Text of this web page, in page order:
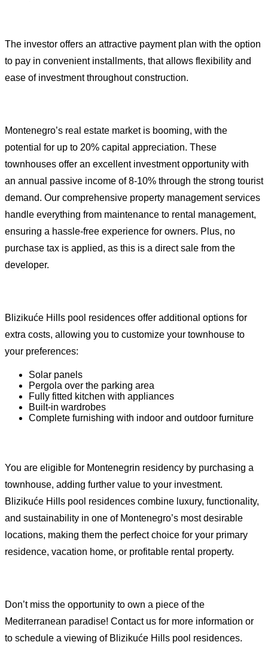
The investor offers an attractive payment plan with the option
to pay in convenient installments, that allows flexibility and
ease of investment throughout construction.
Montenegro’s real estate market is booming, with the
potential for up to 20% capital appreciation. These
townhouses offer an excellent investment opportunity with
an annual passive income of 8-10% through the strong tourist
demand. Our comprehensive property management services
handle everything from maintenance to rental management,
ensuring a hassle-free experience for owners. Plus, no
purchase tax is applied, as this is a direct sale from the
developer.
Blizikuće Hills pool residences offer additional options for
extra costs, allowing you to customize your townhouse to
your preferences:
Solar panels
Pergola over the parking area
Fully fitted kitchen with appliances
Built-in wardrobes
Complete furnishing with indoor and outdoor furniture
You are eligible for Montenegrin residency by purchasing a
townhouse, adding further value to your investment.
Blizikuće Hills pool residences combine luxury, functionality,
and sustainability in one of Montenegro’s most desirable
locations, making them the perfect choice for your primary
residence, vacation home, or profitable rental property.
Don’t miss the opportunity to own a piece of the
Mediterranean paradise! Contact us for more information or
to schedule a viewing of Blizikuće Hills pool residences.